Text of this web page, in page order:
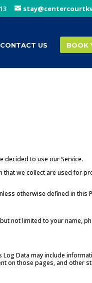
CONTACT US BOOK
decided to use our Service.
that we collect are used for
otherwise defined in this
not limited to your name,
Data may include
on those pages, and other